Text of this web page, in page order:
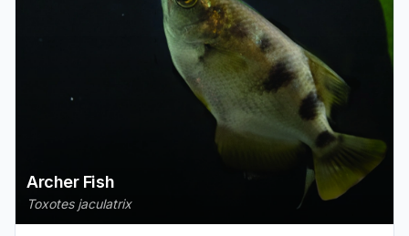
Archer Fish
Toxotes jaculatrix